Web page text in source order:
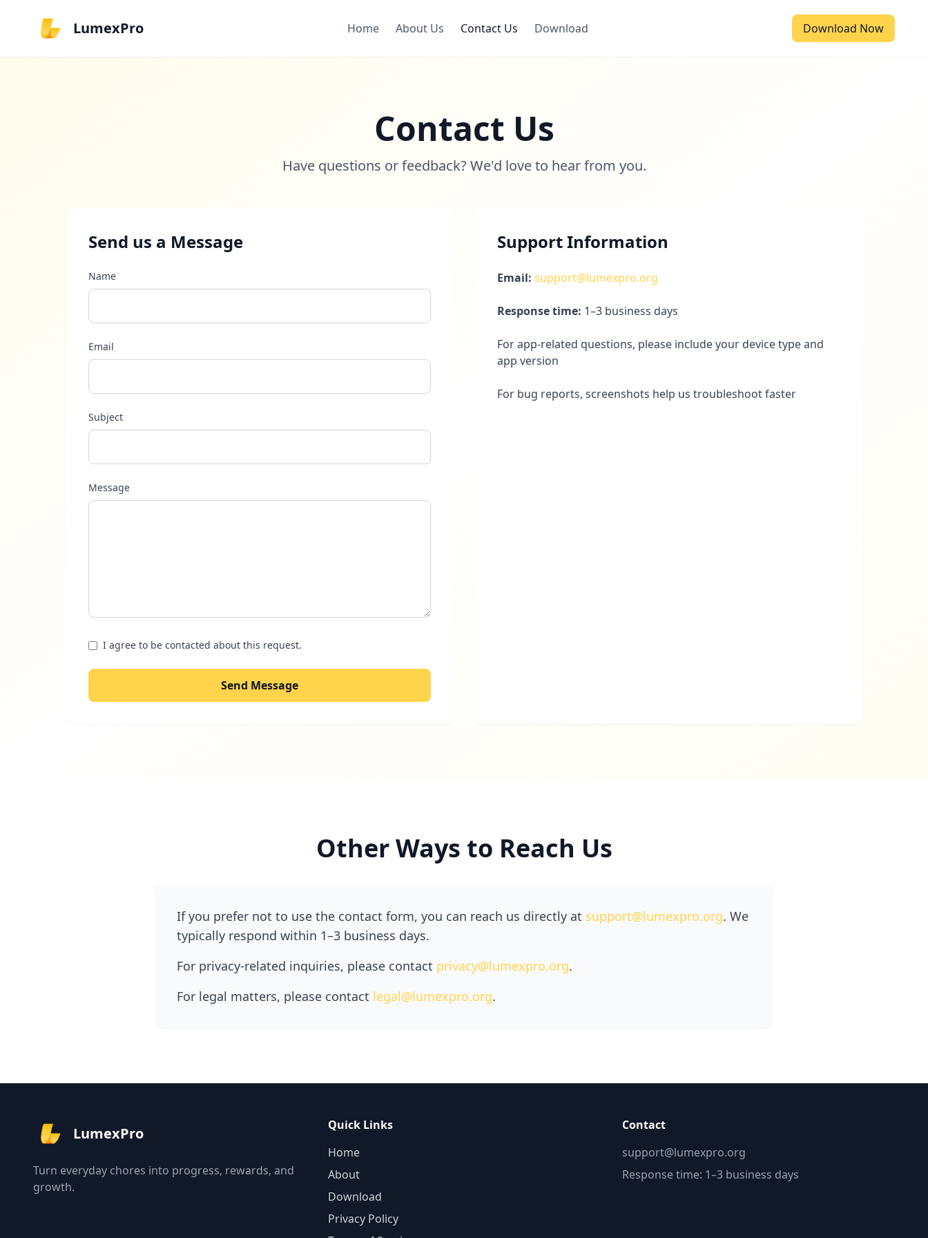
LumexPro Home About Us Contact Us Download Download Now
Contact Us
Have questions or feedback? We'd love to hear from you.
Send us a Message
Name
Email
Subject
Message
I agree to be contacted about this request.
Send Message
Support Information
Email: support@lumexpro.org
Response time: 1–3 business days
For app-related questions, please include your device type and
app version
For bug reports, screenshots help us troubleshoot faster
Other Ways to Reach Us
If you prefer not to use the contact form, you can reach us directly at support@lumexpro.org. We
typically respond within 1–3 business days.
For privacy-related inquiries, please contact privacy@lumexpro.org.
For legal matters, please contact legal@lumexpro.org.
LumexPro
Turn everyday chores into progress, rewards, and
growth.
Quick Links
Home
About
Download
Privacy Policy
Contact
support@lumexpro.org
Response time: 1–3 business days